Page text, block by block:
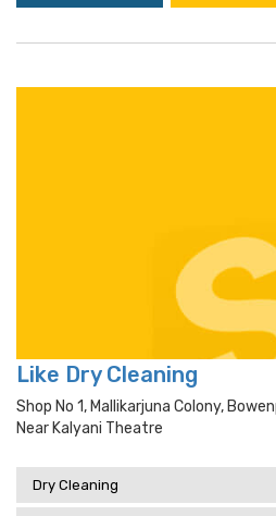
Like Dry Cleaning
Shop No 1, Mallikarjuna Colony,
Near Kalyani Theatre
Dry Cleaning